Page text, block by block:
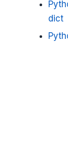
dict